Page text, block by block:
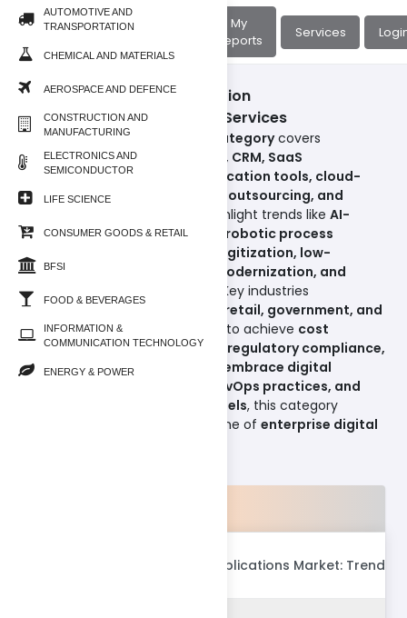
Home
My
Reports
Services
AUTOMOTIVE AND
TRANSPORTATION
CHEMICAL AND MATERIALS
AEROSPACE AND DEFENCE
CONSTRUCTION AND
MANUFACTURING
ELECTRONICS AND
SEMICONDUCTOR
LIFE SCIENCE
CONSUMER GOODS & RETAIL
BFSI
FOOD & BEVERAGES
INFORMATION &
COMMUNICATION TECHNOLOGY
ENERGY & POWER
Information & Communication
Technology/Software and Services
TheSoftware & Services subcategorycovers
enterprise solutions such as
ERP, CRM, SaaS
applications, unified communication tools, cloud-
native software, IT consulting, outsourcing, and
. Reports highlight trends like AI-
powered enterprise software, robotic process
automation (RPA), workflow digitization, low-
code/no-code platforms, IT modernization, and
enterprise mobility solutions
. Key industries
including
manufacturing, BFSI, retail, government, and
educationare driving adoption to achieve cost
efficiency, operational agility, regulatory compliance,
and scalability. As
businesses embrace digital
workplace transformation, DevOps practices, and
subscription-based SaaS models, this category
continues to define the backbone of enterprise digital
Global Enterprise Applications Market: Trends